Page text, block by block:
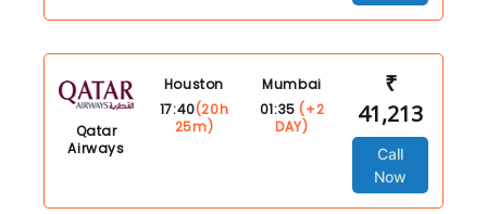
Qatar
Airways
Houston
17:40(20h
25m)
Mumbai
01:35 (+2
DAY)
₹
41,213
Call
Now